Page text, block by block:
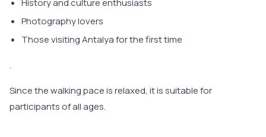
History and culture enthusiasts
Photography lovers
Those visiting Antalya for the first time
.
Since the walking pace is relaxed, it is suitable for
participants of all ages.